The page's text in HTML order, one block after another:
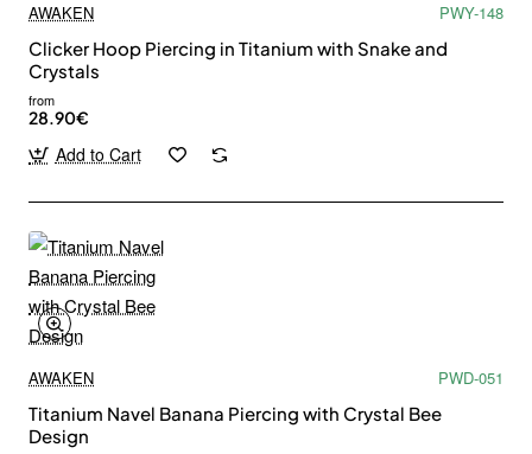
AWAKEN
PWY-148
Clicker Hoop Piercing in Titanium with Snake and
Crystals
from
28.90€
Add to Cart
AWAKEN
PWD-051
Titanium Navel Banana Piercing with Crystal Bee
Design